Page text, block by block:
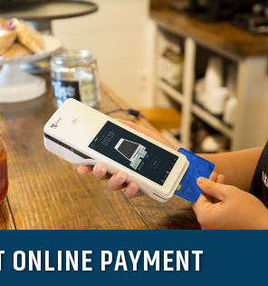
ONLINE PAYMENT